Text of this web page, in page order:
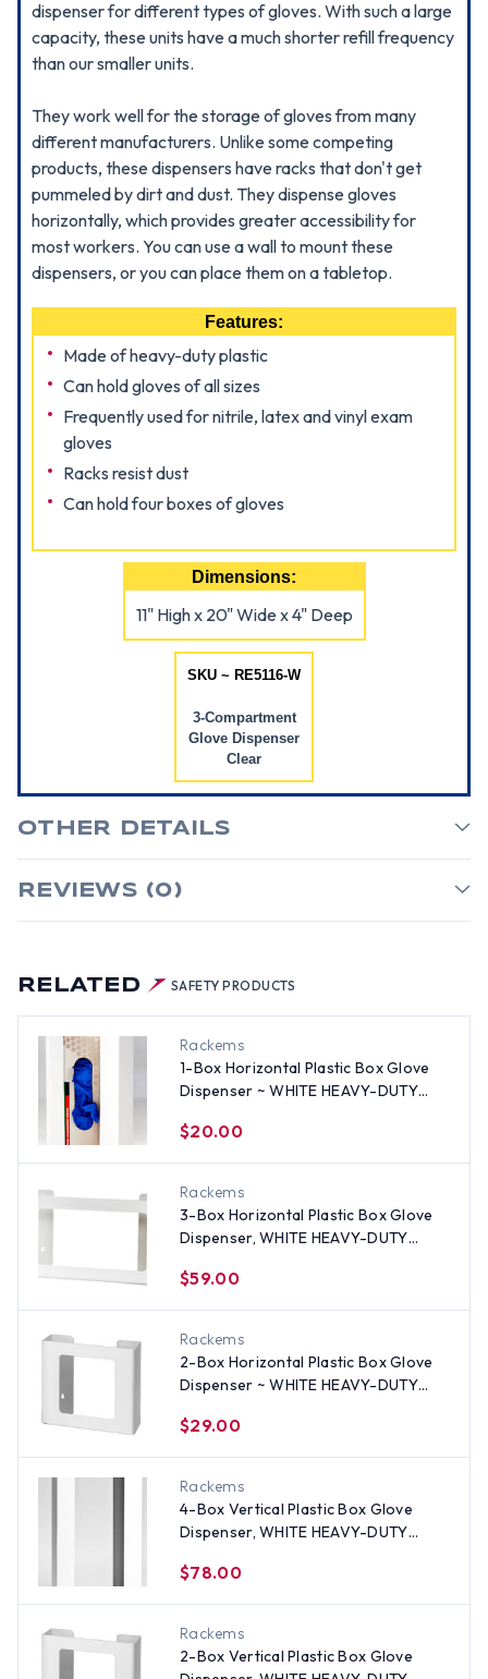
RELATED SAFETY PRODUCTS
Rackems
1-Box Horizontal Plastic Box Glove
Dispenser ~ WHITE HEAVY-DUTY
$20.00
Rackems
3-Box Horizontal Plastic Box Glove
Dispenser, WHITE HEAVY-DUTY
$59.00
Rackems
2-Box Horizontal Plastic Box Glove
Dispenser ~ WHITE HEAVY-DUTY
$29.00
Rackems
4-Box Vertical Plastic Box Glove
Dispenser, WHITE HEAVY-DUTY
$78.00
Rackems
2-Box Vertical Plastic Box Glove
dispenser for different types of gloves. With such a large
capacity, these units have a much shorter refill frequency
than our smaller units.
They work well for the storage of gloves from many
different manufacturers. Unlike some competing
products, these dispensers have racks that don't get
pummeled by dirt and dust. They dispense gloves
horizontally, which provides greater accessibility for
most workers. You can use a wall to mount these
dispensers, or you can place them on a tabletop.
Features:
Made of heavy-duty plastic
Can hold gloves of all sizes
Frequently used for nitrile, latex and vinyl exam
gloves
Racks resist dust
Can hold four boxes of gloves
Dimensions:
11" High x 20" Wide x 4" Deep
SKU ~ RE5116-W
3-Compartment
Glove Dispenser
Clear
OTHER DETAILS
REVIEWS (0)